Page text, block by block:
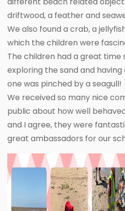
driftwood, a feather and
We also found a crab, a
which the children were
The children had a great time
exploring the sand and
one was pinched by a seagull!
We received so many nice
public about how well
and I agree, they were
great ambassadors for our